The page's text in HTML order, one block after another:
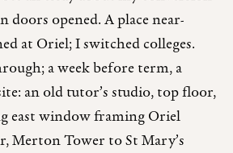
doors opened. A place near-
at Oriel; I switched colleges.
a week before term, a
an old tutor’s studio, top floor,
east window framing Oriel
Merton Tower to St Mary’s